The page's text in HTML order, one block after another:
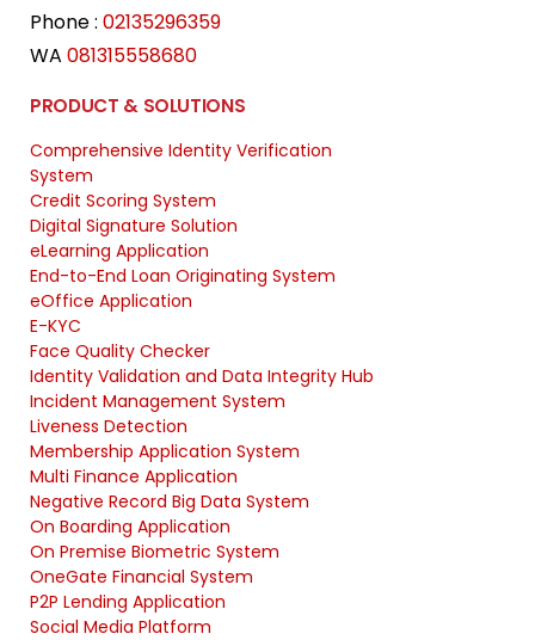
Phone : 02135296359
WA 081315558680
PRODUCT & SOLUTIONS
Comprehensive Identity Verification
System
Credit Scoring System
Digital Signature Solution
eLearning Application
End-to-End Loan Originating System
eOffice Application
E-KYC
Face Quality Checker
Identity Validation and Data Integrity Hub
Incident Management System
Liveness Detection
Membership Application System
Multi Finance Application
Negative Record Big Data System
On Boarding Application
On Premise Biometric System
OneGate Financial System
P2P Lending Application
Social Media Platform